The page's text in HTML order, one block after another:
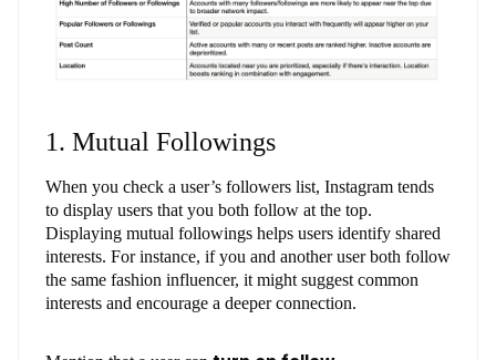
1. Mutual Followings
When you check a user’s followers list, Instagram tends
to display users that you both follow at the top.
Displaying mutual followings helps users identify shared
interests. For instance, if you and another user both follow
the same fashion influencer, it might suggest common
interests and encourage a deeper connection.